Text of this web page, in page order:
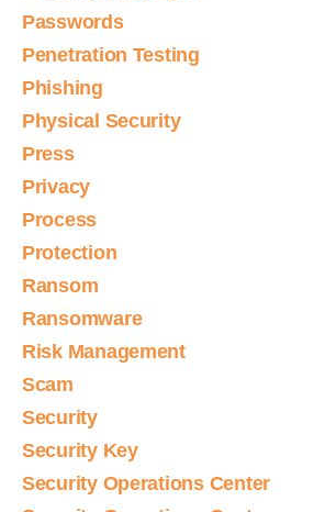
Passwords
Penetration Testing
Phishing
Physical Security
Press
Privacy
Process
Protection
Ransom
Ransomware
Risk Management
Scam
Security
Security Key
Security Operations Center